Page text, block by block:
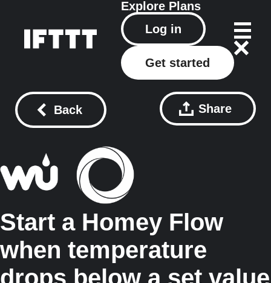
Explore Plans
Log in
Get started
Back Share
Start a Homey Flow
when temperature
drops below a set value